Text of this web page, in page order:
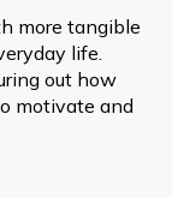
more tangible
life.
out how
motivate and